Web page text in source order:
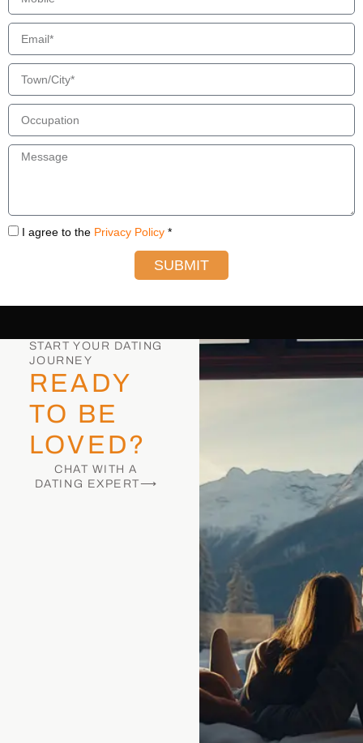
I agree to the Privacy Policy *
SUBMIT
START YOUR DATING
JOURNEY
READY
TO BE
LOVED?
CHAT WITH A
DATING EXPERT⟶